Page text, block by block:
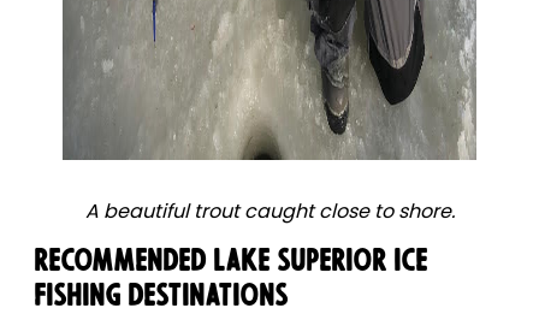
A beautiful trout caught close to shore.
RECOMMENDED LAKE SUPERIOR ICE
FISHING DESTINATIONS